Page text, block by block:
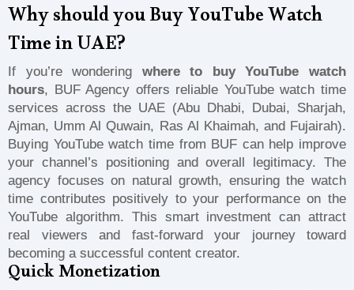
Why should you Buy YouTube Watch
Time in UAE?
If you’re wondering where to buy YouTube watch
hours, BUF Agency offers reliable YouTube watch time
services across the UAE (Abu Dhabi, Dubai, Sharjah,
Ajman, Umm Al Quwain, Ras Al Khaimah, and Fujairah).
Buying YouTube watch time from BUF can help improve
your channel’s positioning and overall legitimacy. The
agency focuses on natural growth, ensuring the watch
time contributes positively to your performance on the
YouTube algorithm. This smart investment can attract
real viewers and fast-forward your journey toward
becoming a successful content creator.
Quick Monetization